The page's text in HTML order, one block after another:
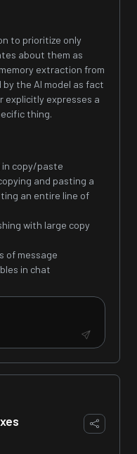
to prioritize only
about them as
extraction from
the AI model as fact
explicitly expresses a
thing.
copy/paste
and pasting a
an entire line of
with large copy
of message
in chat